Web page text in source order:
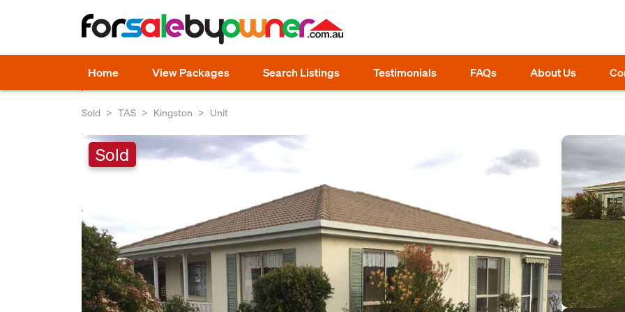
Home View Packages Search Listings Testimonials FAQs About Us
Sold TAS Kingston Unit
Sold